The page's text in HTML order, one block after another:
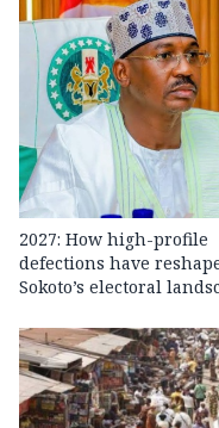
2027: How high-profile
defections have
Sokoto’s electoral